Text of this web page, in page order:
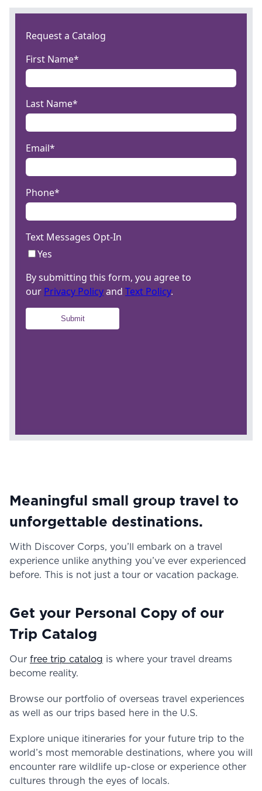
Meaningful small group travel to
unforgettable destinations.
With Discover Corps, you’ll embark on a travel
experience unlike anything you’ve ever experienced
before. This is not just a tour or vacation package.
Get your Personal Copy of our
Trip Catalog
Our free trip catalog is where your travel dreams
become reality.
Browse our portfolio of overseas travel experiences
as well as our trips based here in the U.S.
Explore unique itineraries for your future trip to the
world’s most memorable destinations, where you will
encounter rare wildlife up-close or experience other
cultures through the eyes of locals.